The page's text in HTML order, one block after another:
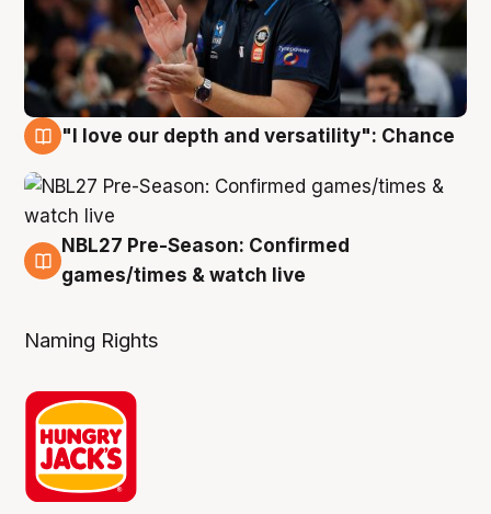
"I love our depth and versatility": Chance
4 Aug
NBL27 Pre-Season: Confirmed
games/times & watch live
Naming Rights